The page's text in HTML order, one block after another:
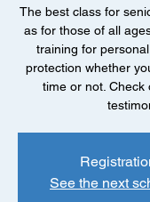
The best class for
as for those of all
training for
protection whether
time or not. Check
See the next